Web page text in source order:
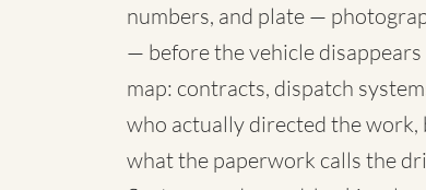
numbers, and plate —
— before the vehicle
map: contracts, dispatch
who actually directed the work,
what the paperwork calls the